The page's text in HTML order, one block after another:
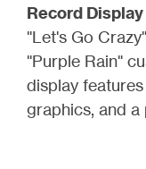
Record Display
"Let's Go
"Purple Rain"
display
graphics, and a